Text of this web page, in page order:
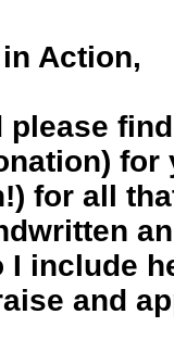
Action,
please
for
for all
include
and